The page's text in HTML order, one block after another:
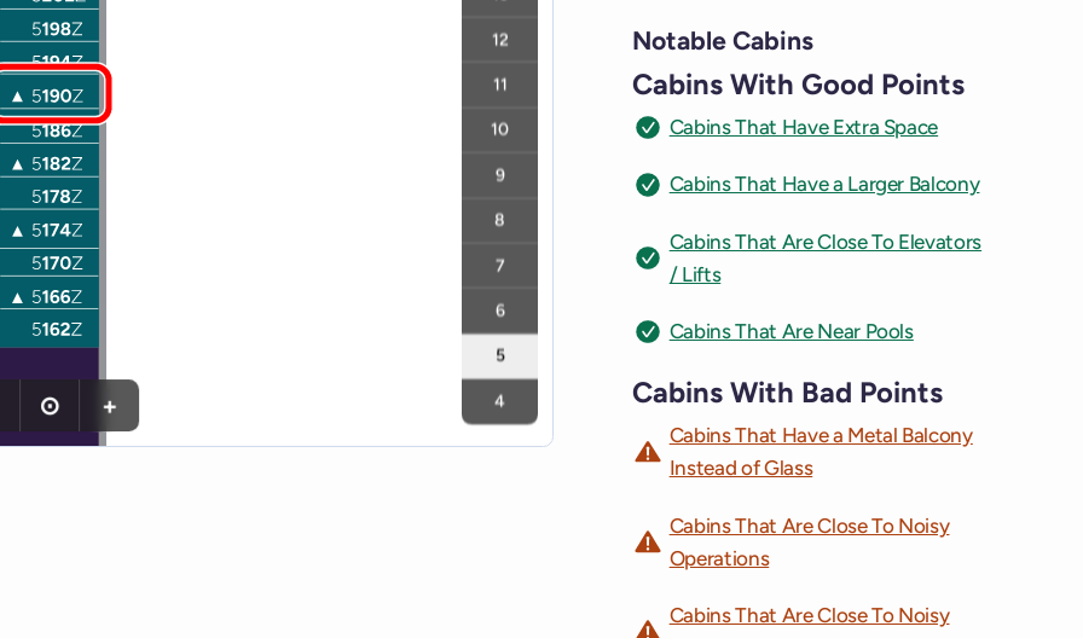
12
11
10
9
8
7
6
5
4
⊙ +
Notable Cabins
Cabins With Good Points
Cabins That Have Extra Space
Cabins That Have a Larger Balcony
Cabins That Are Close To Elevators
/ Lifts
Cabins That Are Near Pools
Cabins With Bad Points
Cabins That Have a Metal Balcony
Instead of Glass
Cabins That Are Close To Noisy
Operations
Cabins That Are Close To Noisy